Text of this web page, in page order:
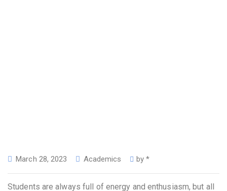
March 28, 2023 Academics by *
Students are always full of energy and enthusiasm, but all